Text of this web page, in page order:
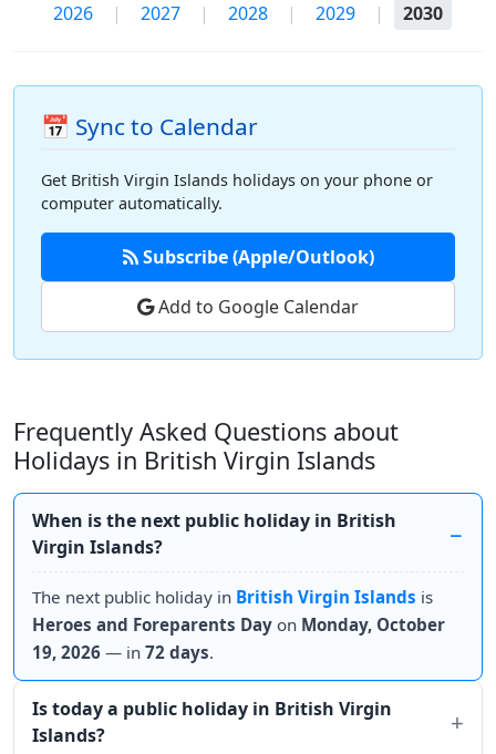
2026
| 2027 | 2028 | 2029 | 2030
📅 Sync to Calendar
Get British Virgin Islands holidays on your phone or
computer automatically.
Subscribe (Apple/Outlook)
Add to Google Calendar
Frequently Asked Questions about
Holidays in British Virgin Islands
When is the next public holiday in British
Virgin Islands?
The next public holiday in British Virgin Islands is
Heroes and Foreparents Day on Monday, October
19, 2026 — in 72 days.
Is today a public holiday in British Virgin
Islands?